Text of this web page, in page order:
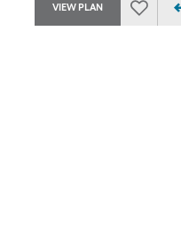
VIEW PLAN